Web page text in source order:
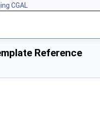
CGAL
Reference